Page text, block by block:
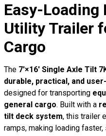
Easy-Loading
Utility Trailer
Cargo
The 7′×16′ Single Axle Tilt
durable, practical, and
designed for transporting
general cargo. Built with a
tilt deck system, this trailer
ramps, making loading